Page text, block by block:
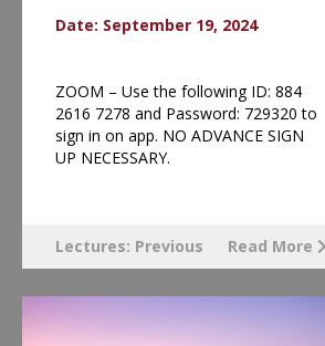
Date: September 19, 2024
ZOOM – Use the following ID: 884
2616 7278 and Password: 729320 to
sign in on app. NO ADVANCE SIGN
UP NECESSARY.
Lectures: Previous Read More